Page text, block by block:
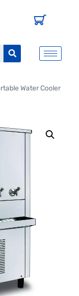
Water Cooler